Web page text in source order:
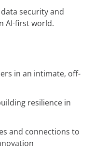
security and
AI-first world.
in an intimate, off-
resilience in
and connections to